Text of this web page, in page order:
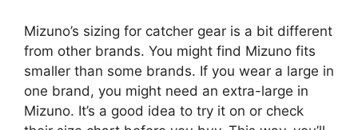
Mizuno’s sizing for catcher gear is a bit different
from other brands. You might find Mizuno fits
smaller than some brands. If you wear a large in
one brand, you might need an extra-large in
Mizuno. It’s a good idea to try it on or check